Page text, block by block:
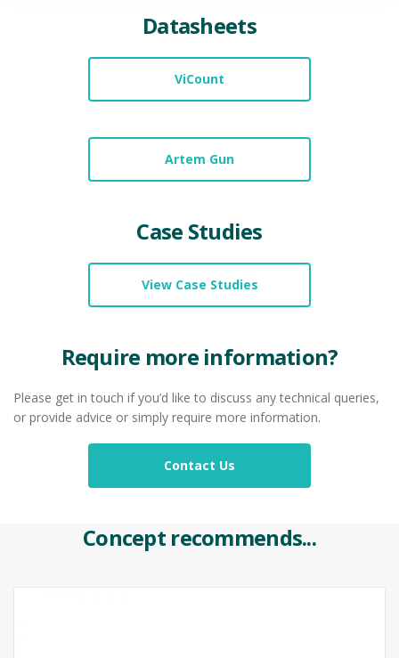
Datasheets
ViCount
Artem Gun
Case Studies
View Case Studies
Require more information?
Please get in touch if you’d like to discuss any technical queries,
or provide advice or simply require more information.
Contact Us
Concept recommends...